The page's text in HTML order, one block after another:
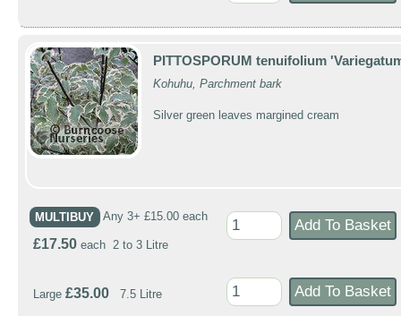
PITTOSPORUM tenuifolium
Kohuhu, Parchment bark
Silver green leaves margined cream
MULTIBUY Any 3+ £15.00 each
£17.50 each 2 to 3 Litre
Large £35.00 7.5 Litre